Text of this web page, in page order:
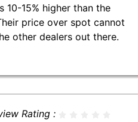
10-15% higher than the
price over spot cannot
other dealers out there.
Rating :